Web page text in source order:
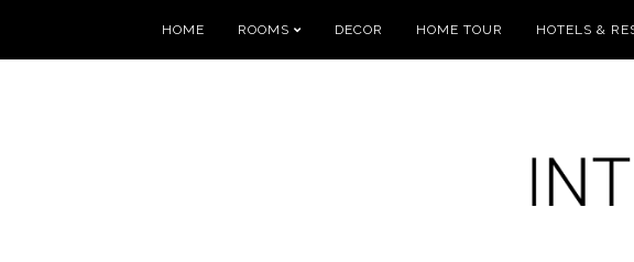
HOME ROOMS DECOR HOME TOUR HOTELS &